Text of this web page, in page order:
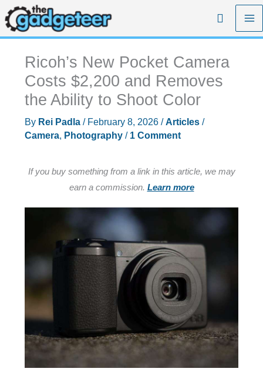
Skip
to
content
Search
Ricoh’s New Pocket Camera
Costs $2,200 and Removes
the Ability to Shoot Color
By Rei Padla / February 8, 2026 /Articles/
Camera, Photography/ 1 Comment
If you buy something from a link in this article, we may
earn a commission. Learn more